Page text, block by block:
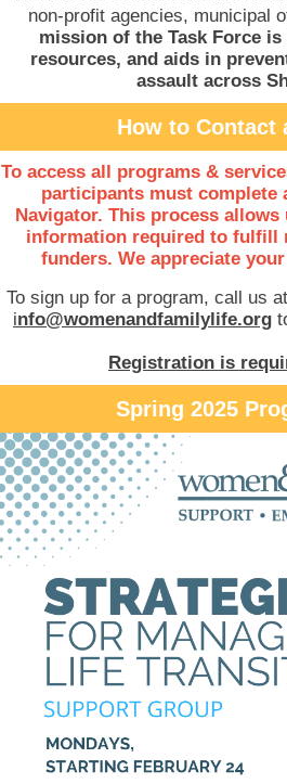
non-profit agencies, municipal
mission of the Task Force
resources, and aids in
assault across
How to Contact
To access all programs &
participants must complete
Navigator. This process
information required to fulfill
funders. We appreciate
To sign up for a program, call us
info@womenandfamilylife.org
Registration is
Spring 2025